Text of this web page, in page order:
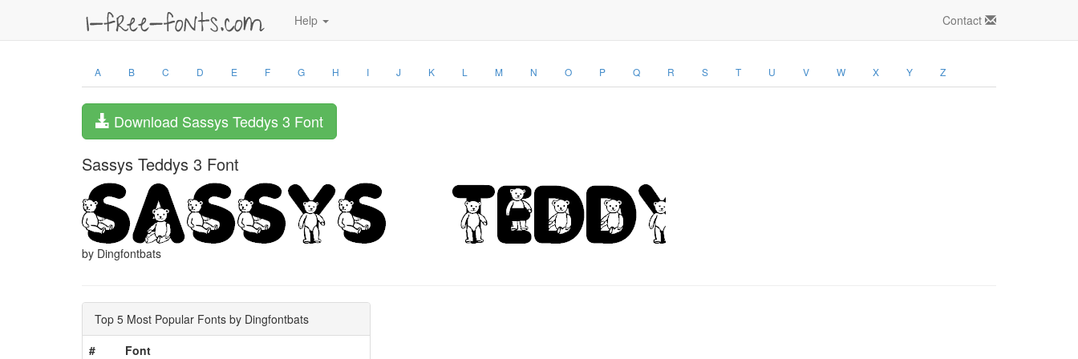
Help Contact
A B C D E F G H I J K L M N O P Q R S T U V W X Y Z
Download Sassys Teddys 3 Font
Sassys Teddys 3 Font
by Dingfontbats
Top 5 Most Popular Fonts by Dingfontbats
#
Font